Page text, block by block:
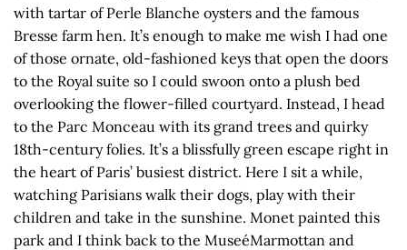
with tartar of Perle Blanche oysters and the famous
Bresse farm hen. It’s enough to make me wish I had one
of those ornate, old-fashioned keys that open the doors
to the Royal suite so I could swoon onto a plush bed
overlooking the flower-filled courtyard. Instead, I head
to the Parc Monceau with its grand trees and quirky
18th-century folies. It’s a blissfully green escape right in
the heart of Paris’ busiest district. Here I sit a while,
watching Parisians walk their dogs, play with their
children and take in the sunshine. Monet painted this
park and I think back to the MuseéMarmottan and